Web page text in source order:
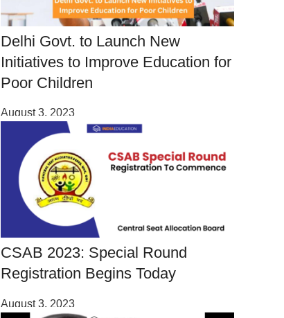
Delhi Govt. to Launch New
Initiatives to Improve Education for
Poor Children
August 3, 2023
CSAB 2023: Special Round
Registration Begins Today
August 3, 2023